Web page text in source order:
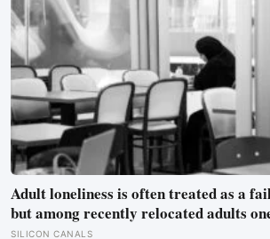
Adult loneliness is often treated as a
but among recently relocated adults
friendship crossed into close territory
SILICON CANALS